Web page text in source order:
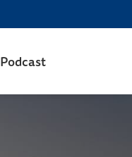
Podcast